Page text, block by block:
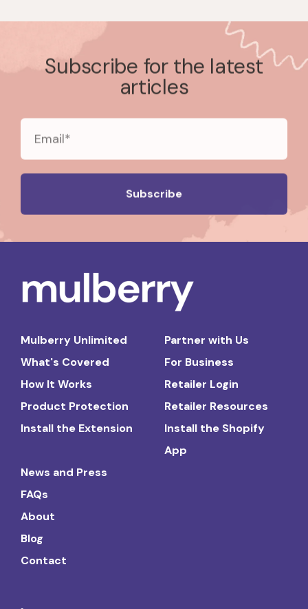
Subscribe for the latest
articles
Mulberry Unlimited
What's Covered
How It Works
Product Protection
Install the Extension
Partner with Us
For Business
Retailer Login
Retailer Resources
Install the Shopify
App
News and Press
FAQs
About
Blog
Contact